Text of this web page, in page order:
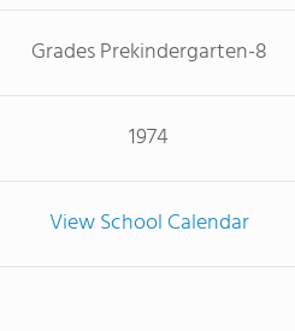
Grades Prekindergarten-8
1974
View School Calendar